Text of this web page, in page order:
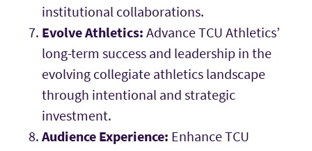
institutional collaborations.
Evolve Athletics: Advance TCU Athletics’
long-term success and leadership in the
evolving collegiate athletics landscape
through intentional and strategic
investment.
Audience Experience: Enhance TCU